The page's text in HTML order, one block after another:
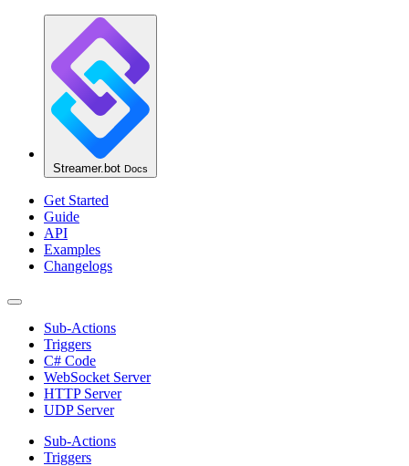
Streamer.bot Docs
Get Started
Guide
API
Examples
Changelogs
Sub-Actions
Triggers
C# Code
WebSocket Server
HTTP Server
UDP Server
Sub-Actions
Triggers